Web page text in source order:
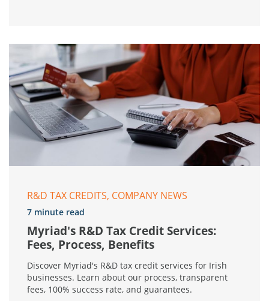
R&D TAX CREDITS, COMPANY NEWS
7 minute read
Myriad's R&D Tax Credit Services:
Fees, Process, Benefits
Discover Myriad's R&D tax credit services for Irish
businesses. Learn about our process, transparent
fees, 100% success rate, and guarantees.